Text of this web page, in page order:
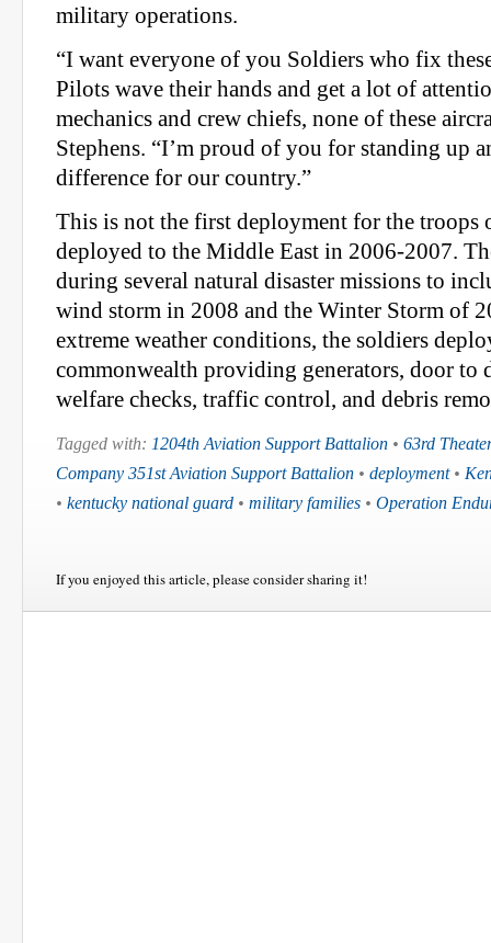
military operations.
“I want everyone of you Soldiers who fix
Pilots wave their hands and get a lot of
mechanics and crew chiefs, none of these
Stephens. “I’m proud of you for standing up
difference for our country.”
This is not the first deployment for the troops
deployed to the Middle East in 2006-2007.
during several natural disaster missions to
wind storm in 2008 and the Winter Storm of
extreme weather conditions, the soldiers
commonwealth providing generators, door to
welfare checks, traffic control, and debris
Tagged with: 1204th Aviation Support Battalion • 63rd
Company 351st Aviation Support Battalion • deployment•
• kentucky national guard • military families • Operation
If you enjoyed this article, please consider sharing it!